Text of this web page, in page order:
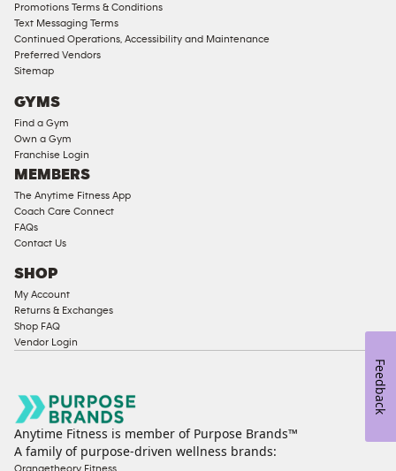
Compliant
Ladies
Access
Compliant
Cardio
Strength
Equipment
Promotions Terms & Conditions
Text Messaging Terms
Continued Operations, Accessibility and Maintenance
Preferred Vendors
Sitemap
GYMS
Find a Gym
Own a Gym
Franchise Login
MEMBERS
The Anytime Fitness App
Coach Care Connect
FAQs
Contact Us
SHOP
My Account
Returns & Exchanges
Shop FAQ
Vendor Login
Anytime Fitness is member of Purpose Brands™
A family of purpose-driven wellness brands:
Orangetheory Fitness
Feedback